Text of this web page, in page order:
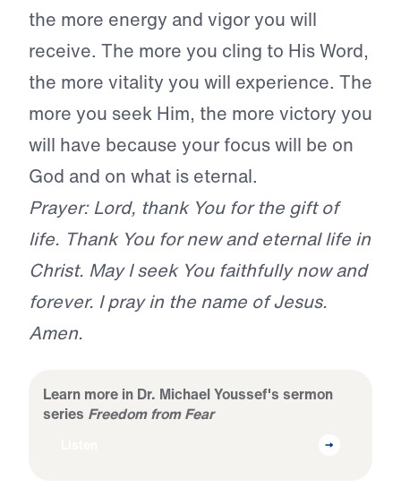
the more energy and vigor you will
receive. The more you cling to His Word,
the more vitality you will experience. The
more you seek Him, the more victory you
will have because your focus will be on
God and on what is eternal.
Prayer: Lord, thank You for the gift of
life. Thank You for new and eternal life in
Christ. May I seek You faithfully now and
forever. I pray in the name of Jesus.
Amen.
Learn more in Dr. Michael Youssef's sermon
series Freedom from Fear